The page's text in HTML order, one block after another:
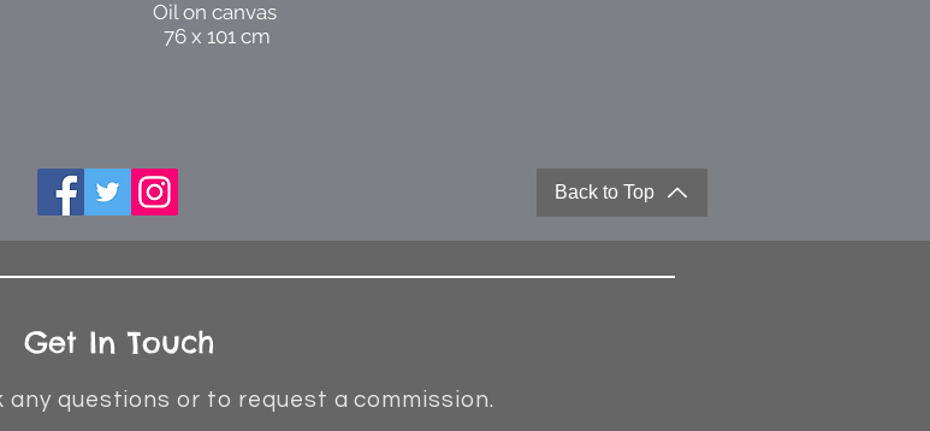
Oil on canvas
76 x 101 cm
Back to Top
Get In Touch
questions or to request a commission.